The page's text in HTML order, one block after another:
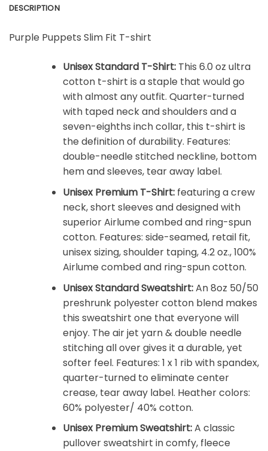
DESCRIPTION
Purple Puppets Slim Fit T-shirt
Unisex Standard T-Shirt:This 6.0 oz ultra
cotton t-shirt is a staple that would go
with almost any outfit. Quarter-turned
with taped neck and shoulders and a
seven-eighths inch collar, this t-shirt is
the definition of durability. Features:
double-needle stitched neckline, bottom
hem and sleeves, tear away label.
Unisex Premium T-Shirt:featuring a crew
neck, short sleeves and designed with
superior Airlume combed and ring-spun
cotton. Features: side-seamed, retail fit,
unisex sizing, shoulder taping, 4.2 oz., 100%
Airlume combed and ring-spun cotton.
Unisex Standard Sweatshirt:An 8oz 50/50
preshrunk polyester cotton blend makes
this sweatshirt one that everyone will
enjoy. The air jet yarn & double needle
stitching all over gives it a durable, yet
softer feel. Features: 1 x 1 rib with spandex,
quarter-turned to eliminate center
crease, tear away label. Heather colors:
60% polyester/ 40% cotton.
Unisex Premium Sweatshirt:A classic
pullover sweatshirt in comfy, fleece